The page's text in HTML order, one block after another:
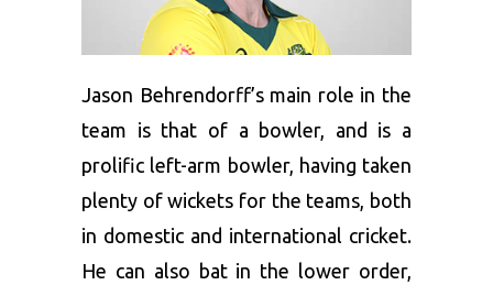
Jason Behrendorff’s main role in the
team is that of a bowler, and is a
prolific left-arm bowler, having taken
plenty of wickets for the teams, both
in domestic and international cricket.
He can also bat in the lower order,